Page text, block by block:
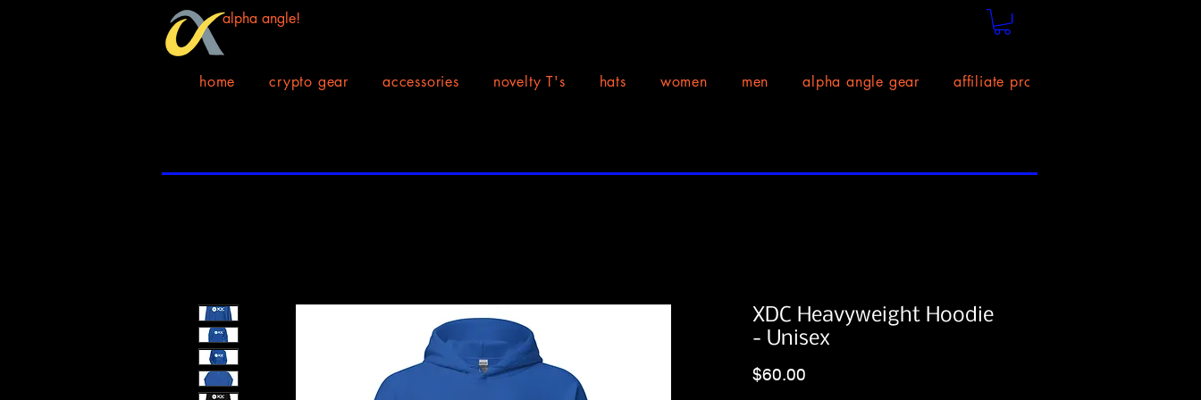
alpha angle!
home crypto gear accessories novelty T's hats women men alpha angle gear affiliate program!
XDC Heavyweight Hoodie
- Unisex
$60.00